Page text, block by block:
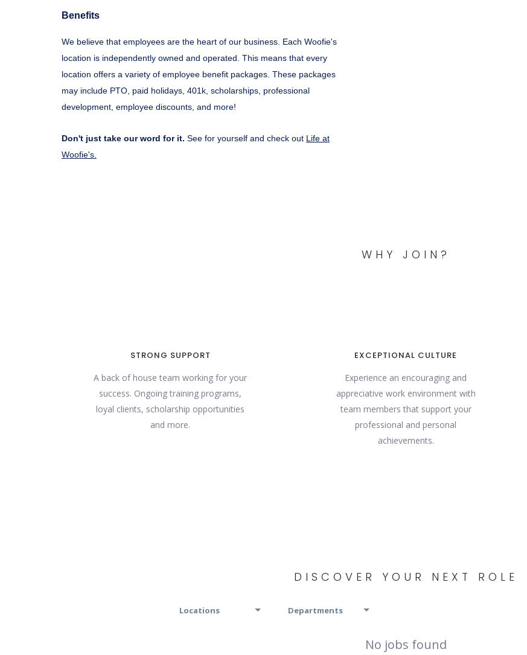
Benefits
We believe that employees are the heart of our business. Each Woofie's
location is independently owned and operated. This means that every
location offers a variety of employee benefit packages. These packages
may include PTO, paid holidays, 401k, scholarships, professional
development, employee discounts, and more!
Don't just take our word for it. See for yourself and check out Life at
Woofie's.
WHY JOIN?
STRONG SUPPORT
A back of house team working for your
success. Ongoing training programs,
loyal clients, scholarship opportunities
and more.
EXCEPTIONAL CULTURE
Experience an encouraging and
appreciative work environment with
team members that support your
professional and personal
achievements.
DISCOVER YOUR NEXT ROLE
Locations Departments
No jobs found